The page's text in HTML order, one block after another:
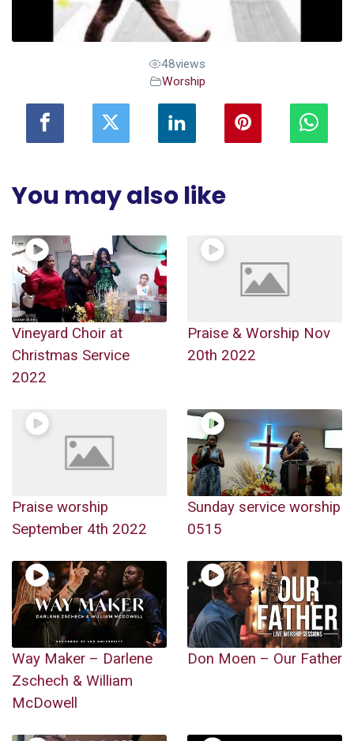
48views
Worship
You may also like
Vineyard Choir at
Christmas Service
2022
Praise & Worship Nov
20th 2022
Praise worship
September 4th 2022
Sunday service worship
0515
Way Maker – Darlene
Zschech & William
McDowell
Don Moen – Our Father